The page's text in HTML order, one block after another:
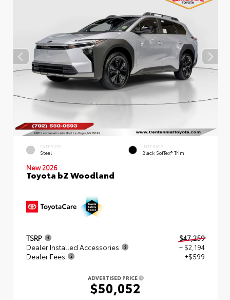
EXTERIOR
Steel
INTERIOR
Black SofTex® Trim
New 2026
Toyota bZ Woodland
TSRP
$47,259
Dealer Installed Accessories
+ $2,194
Dealer Fees
+$599
ADVERTISED PRICE
$50,052